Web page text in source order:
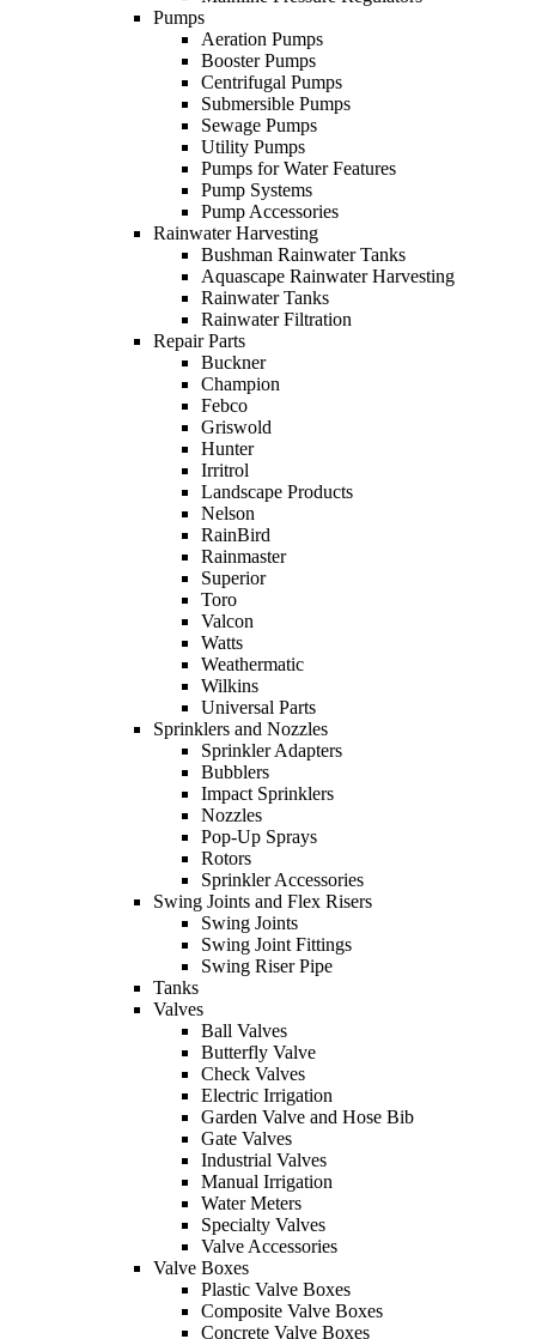
Pumps
Aeration Pumps
Booster Pumps
Centrifugal Pumps
Submersible Pumps
Sewage Pumps
Utility Pumps
Pumps for Water Features
Pump Systems
Pump Accessories
Rainwater Harvesting
Bushman Rainwater Tanks
Aquascape Rainwater Harvesting
Rainwater Tanks
Rainwater Filtration
Repair Parts
Buckner
Champion
Febco
Griswold
Hunter
Irritrol
Landscape Products
Nelson
RainBird
Rainmaster
Superior
Toro
Valcon
Watts
Weathermatic
Wilkins
Universal Parts
Sprinklers and Nozzles
Sprinkler Adapters
Bubblers
Impact Sprinklers
Nozzles
Pop-Up Sprays
Rotors
Sprinkler Accessories
Swing Joints and Flex Risers
Swing Joints
Swing Joint Fittings
Swing Riser Pipe
Tanks
Valves
Ball Valves
Butterfly Valve
Check Valves
Electric Irrigation
Garden Valve and Hose Bib
Gate Valves
Industrial Valves
Manual Irrigation
Water Meters
Specialty Valves
Valve Accessories
Valve Boxes
Plastic Valve Boxes
Composite Valve Boxes
Concrete Valve Boxes